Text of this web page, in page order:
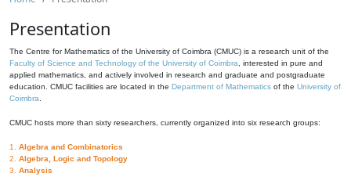
Presentation
The Centre for Mathematics of the University of Coimbra (CMUC) is a research unit of the
Faculty of Science and Technology of the University of Coimbra , interested in pure and
applied mathematics, and actively involved in research and graduate and postgraduate
education. CMUC facilities are located in the Department of Mathematics of the University of
Coimbra
CMUC hosts more than sixty researchers, currently organized into six research groups:
1. Algebra and Combinatorics
2. Algebra, Logic and Topology
3. Analysis